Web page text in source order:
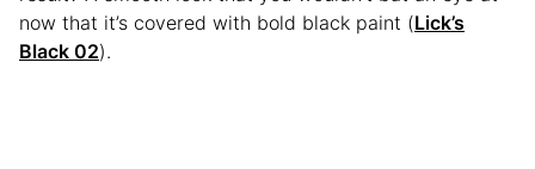
now that it’s covered with bold black paint (Lick’s
Black 02).